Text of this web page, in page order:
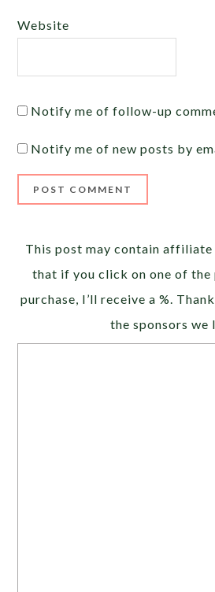
Website
Notify me of follow-up
Notify me of new posts by
This post may contain affiliate
that if you click on one of the
purchase, I’ll receive a %.
the sponsors we